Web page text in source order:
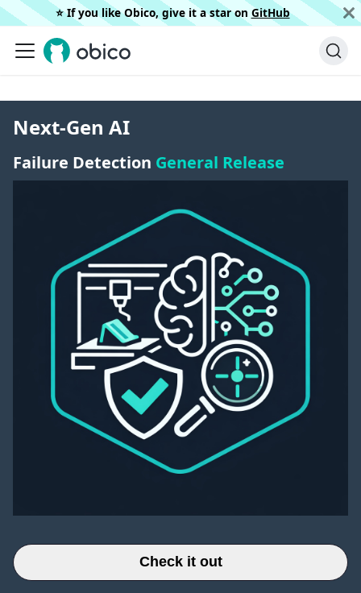
⭐️ If you like Obico, give it a star on GitHub
Next-Gen AI
Failure Detection General Release
Check it out